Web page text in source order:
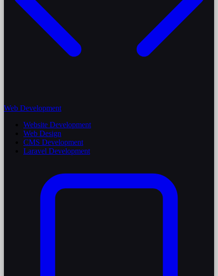
Web Development
Website Development
Web Design
CMS Development
Laravel Development